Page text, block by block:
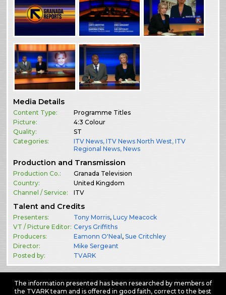
Media Details
Content Type:
Programme Titles
Picture:
4:3 Colour
Quality:
ST
Categories:
ITV News,ITV News North West,ITV
Regional News,News
Production and Transmission
Production Co.:
Granada Television
Country:
United Kingdom
Channel / Service:
ITV
Talent and Credits
Presenters: Tony Morris,Lucy Meacock
VT / Picture Editor: Cerys Griffiths
Producers:
Eamonn O'Neal ,Sue Critchley
Director:
Mike Sergeant
Posted by:
TVARK
The information presented has been researched by members of
the TVARK team and is offered in good faith, correct to the best